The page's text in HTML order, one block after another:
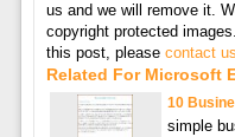
us and we will remove it.
copyright protected
this post, please contact us
Related For Microsoft
10
simple